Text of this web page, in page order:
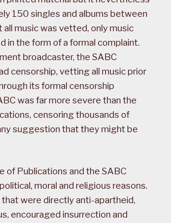
150 singles and albums between
music was vetted, only music
in the form of a formal complaint.
broadcaster, the SABC
censorship, vetting all music prior
its formal censorship
was far more severe than the
censoring thousands of
suggestion that they might be
of Publications and the SABC
moral and religious reasons.
were directly anti-apartheid,
encouraged insurrection and